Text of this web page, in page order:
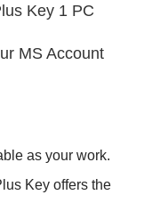
Key 1 PC
MS Account
as your work.
Key offers the